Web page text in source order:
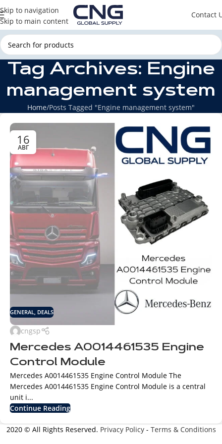
Skip to navigation
Skip to main content
Contact
Tag Archives: Engine
management system
Home Posts Tagged "Engine management system"
16
АВГ
GENERAL DEALS
cngsp
Mercedes A0014461535 Engine
Control Module
Mercedes A0014461535 Engine Control Module The
Mercedes A0014461535 Engine Control Module is a central
unit i...
Continue Reading
2020 © All Rights Reserved. Privacy Policy- Terms & Conditions